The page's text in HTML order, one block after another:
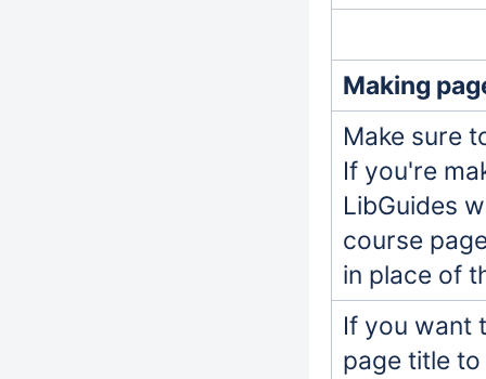
Making
Make sure
If you're
LibGuides
course
in place of
If you want
page title